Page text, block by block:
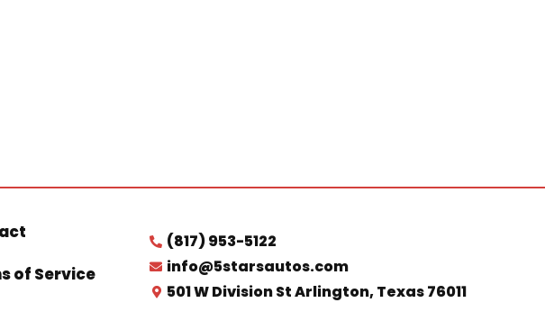
of Service
(817) 953-5122
info@5starsautos.com
501 W Division St Arlington, Texas 76011